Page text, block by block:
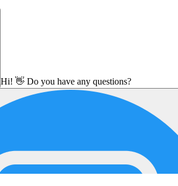
Hi! 👋 Do you have any questions?